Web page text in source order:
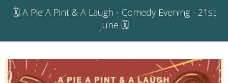
🗓 A Pie A Pint & A Laugh - Comedy Evening - 21st
June 🗓